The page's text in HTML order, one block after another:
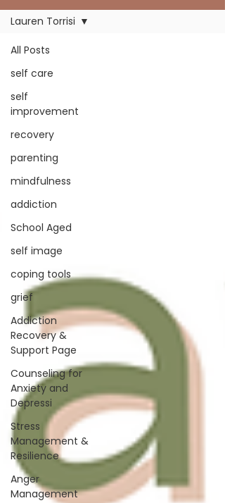
All Posts
self care
self
improvement
recovery
parenting
mindfulness
addiction
School Aged
self image
coping tools
grief
Addiction
Recovery &
Support Page
Counseling for
Anxiety and
Depressi
Stress
Management &
Resilience
Anger
Management
Lauren Torrisi